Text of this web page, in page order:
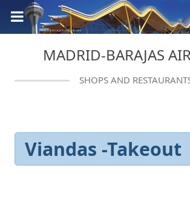
MADRID-BARAJAS
SHOPS AND
Viandas -Takeout